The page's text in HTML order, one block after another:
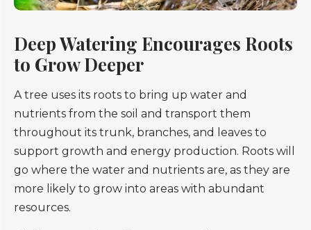
Deep Watering Encourages Roots
to Grow Deeper
A tree uses its roots to bring up water and
nutrients from the soil and transport them
throughout its trunk, branches, and leaves to
support growth and energy production. Roots will
go where the water and nutrients are, as they are
more likely to grow into areas with abundant
resources.